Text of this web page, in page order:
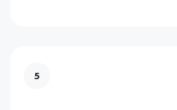
5